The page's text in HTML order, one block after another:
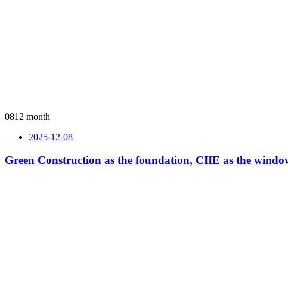
0812 month
2025-12-08
Green Construction as the foundation, CIIE as the